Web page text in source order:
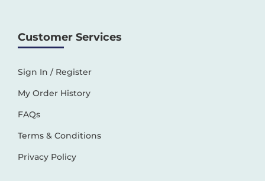
Customer Services
Sign In / Register
My Order History
FAQs
Terms & Conditions
Privacy Policy